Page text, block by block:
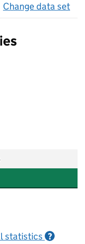
Change data set
statistics ?